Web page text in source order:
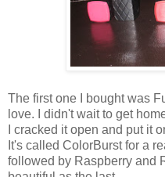
The first one I bought was
love. I didn't wait to get
I cracked it open and put it
It's called ColorBurst for a
followed by Raspberry and